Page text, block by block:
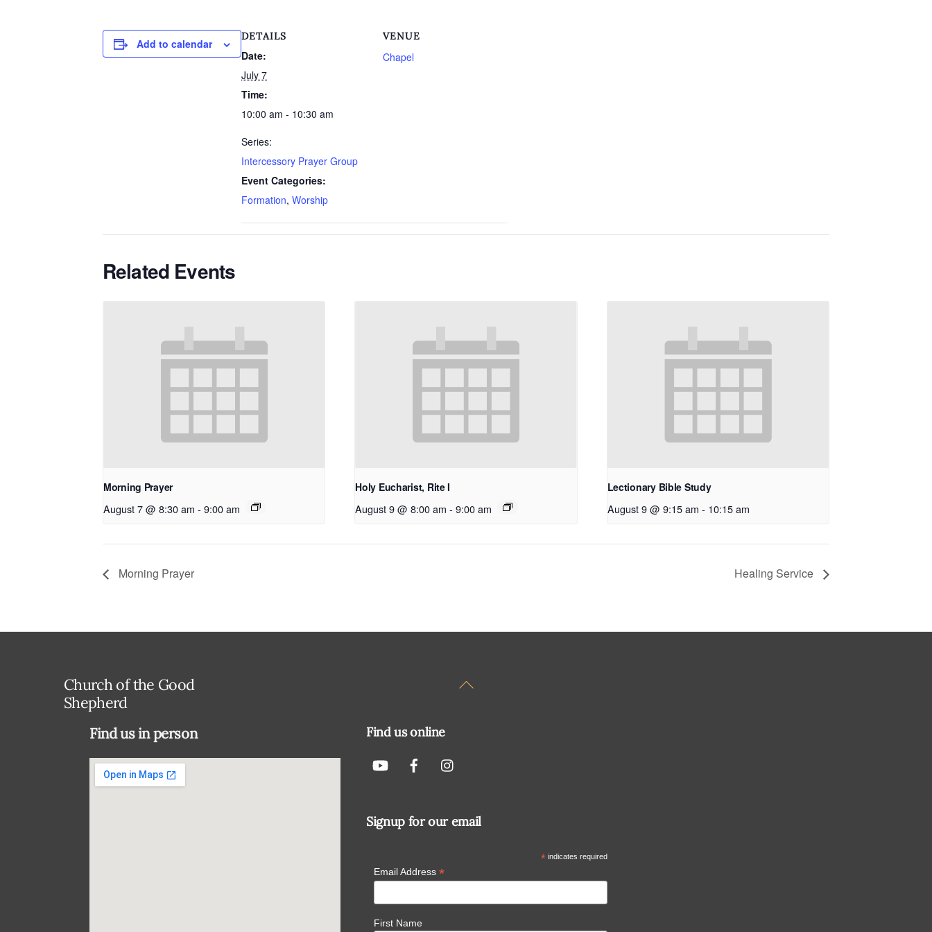
Add to calendar
DETAILS
Date:
July 7
Time:
10:00 am - 10:30 am
Series:
Intercessory Prayer Group
Event Categories:
Formation, Worship
VENUE
Chapel
Related Events
Morning Prayer
August 7 @ 8:30 am - 9:00 am
Holy Eucharist, Rite I
August 9 @ 8:00 am - 9:00 am
Lectionary Bible Study
August 9 @ 9:15 am - 10:15 am
Morning Prayer Healing Service
Back
Church of the Good
Shepherd
Find us in person Find us online
Signup for our email
* indicates required
Email Address *
First Name